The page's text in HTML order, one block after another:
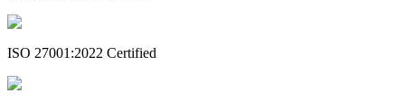
ISO 27001:2022 Certified